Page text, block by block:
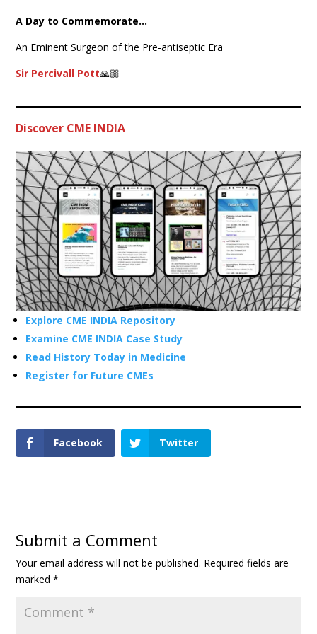
A Day to Commemorate…
An Eminent Surgeon of the Pre-antiseptic Era
Sir Percivall Pott🙏🏼
Discover CME INDIA
Explore CME INDIA Repository
Examine CME INDIA Case Study
Read History Today in Medicine
Register for Future CMEs
Facebook Twitter
Submit a Comment
Your email address will not be published. Required fields are
marked*